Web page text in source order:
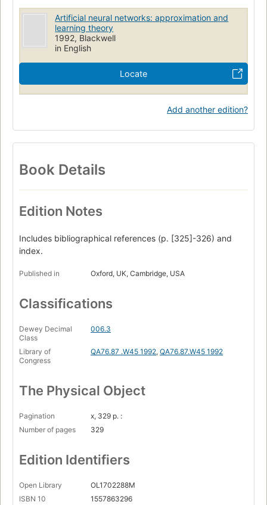
Artificial neural networks: approximation and
learning theory
1992, Blackwell
in English
Locate
Add another edition?
Book Details
Edition Notes
Includes bibliographical references (p. [325]-326) and
index.
Published in Oxford, UK, Cambridge, USA
Classifications
Dewey Decimal
Class
006.3
Library of
Congress
QA76.87 .W45 1992, QA76.87.W45 1992
The Physical Object
Pagination
x, 329 p. :
Number of pages
329
Edition Identifiers
Open Library
OL1702288M
ISBN 10
1557863296